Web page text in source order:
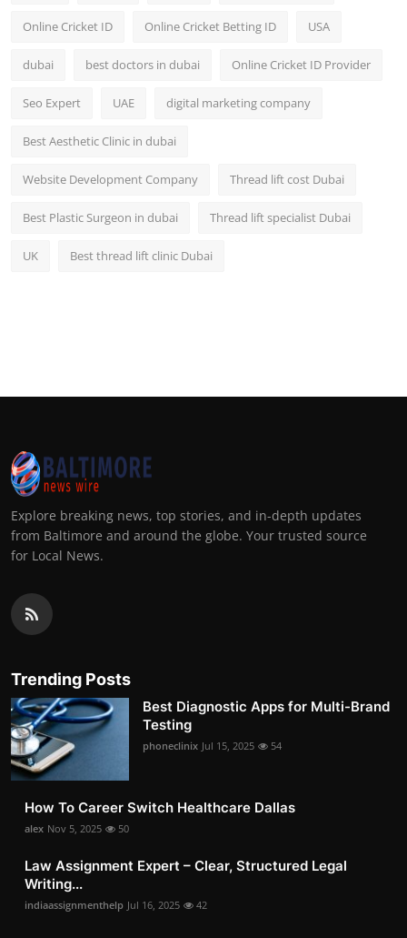
Online Cricket ID Online Cricket Betting ID USA
dubai best doctors in dubai Online Cricket ID Provider
Seo Expert UAE digital marketing company
Best Aesthetic Clinic in dubai
Website Development Company Thread lift cost Dubai
Best Plastic Surgeon in dubai Thread lift specialist Dubai
UK Best thread lift clinic Dubai
Explore breaking news, top stories, and in-depth updates
from Baltimore and around the globe. Your trusted source
for Local News.
Trending Posts
Best Diagnostic Apps for Multi-Brand
Testing
phoneclinix Jul 15, 2025 54
How To Career Switch Healthcare Dallas
alex Nov 5, 2025 50
Law Assignment Expert – Clear, Structured Legal
Writing...
indiaassignmenthelp Jul 16, 2025 42